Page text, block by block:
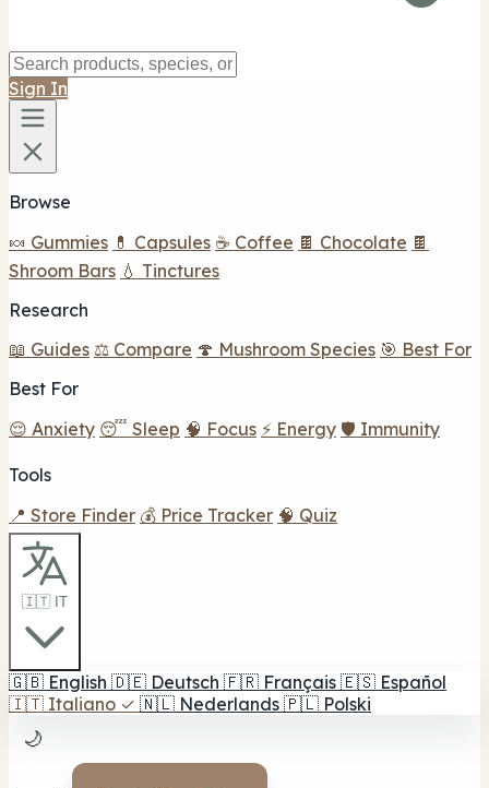
Sign In
Browse
🍬 Gummies 💊 Capsules ☕ Coffee 🍫 Chocolate 🍫
Shroom Bars 💧 Tinctures
Research
📖 Guides ⚖️ Compare 🍄 Mushroom Species 🎯 Best For
Best For
😌 Anxiety 😴 Sleep 🧠 Focus ⚡ Energy 🛡️ Immunity
Tools
📍 Store Finder 💰 Price Tracker 🧠 Quiz
🇮🇹 IT
🇬🇧 English 🇩🇪 Deutsch 🇫🇷 Français 🇪🇸 Español
🇮🇹 Italiano ✓ 🇳🇱 Nederlands 🇵🇱 Polski
🌙